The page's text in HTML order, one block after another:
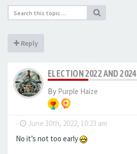
Reply
ELECTION 2022 AND 2024
By Purple Haize
- June 30th, 2022, 10:23 am
No it’s not too early